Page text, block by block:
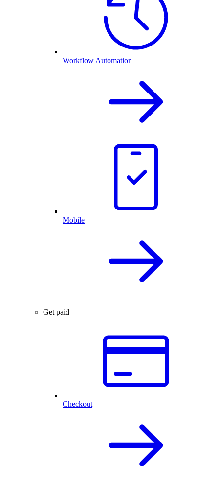
Workflow Automation
Mobile
Get paid
Checkout